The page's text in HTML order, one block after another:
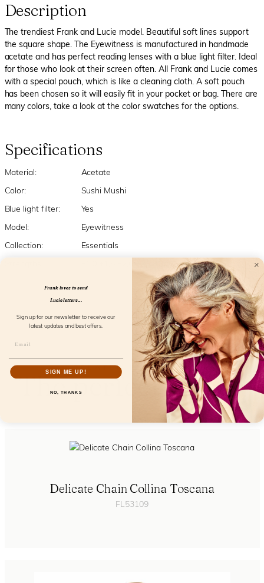
Description
The trendiest Frank and Lucie model. Beautiful soft lines support
the square shape. The Eyewitness is manufactured in handmade
acetate and has perfect reading lenses with a blue light filter. Ideal
for those who look at their screen often. All Frank and Lucie comes
with a special pouch, which is like a cleaning cloth. A soft pouch
has been chosen so it will easily fit in your pocket or bag. There are
many colors, take a look at the color swatches for the options.
Specifications
Material: Acetate
Color: Sushi Mushi
Blue light filter: Yes
Model: Eyewitness
Collection: Essentials
RELATED PRODUCTS
The perfect match
Delicate Chain Collina Toscana
FL53109
Frank loves to send
Lucie letters...
Sign up for our newsletter to receive our
latest updates and best offers.
SIGN ME UP!
NO, THANKS